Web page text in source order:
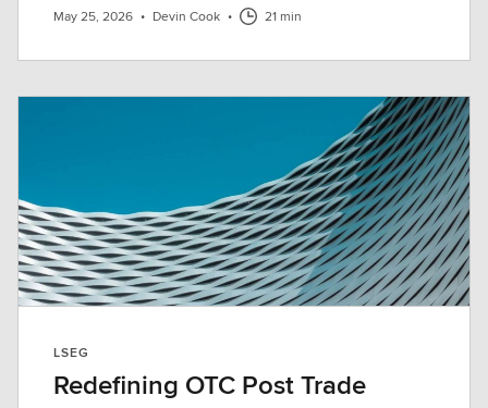
May 25, 2026 • Devin Cook • 21 min
LSEG
Redefining OTC Post Trade